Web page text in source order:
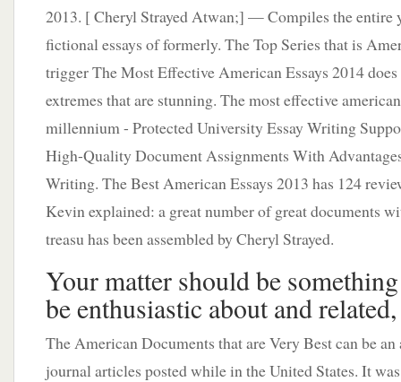
2013. [ Cheryl Strayed Atwan;] — Compiles the entire
fictional essays of formerly. The Top Series that is
trigger The Most Effective American Essays 2014
extremes that are stunning. The most effective
millennium - Protected University Essay Writing
High-Quality Document Assignments With
Writing. The Best American Essays 2013 has 124
Kevin explained: a great number of great documents
treasu has been assembled by Cheryl Strayed.
Your matter should be
be enthusiastic about and
The American Documents that are Very Best can be
journal articles posted while in the United States. It